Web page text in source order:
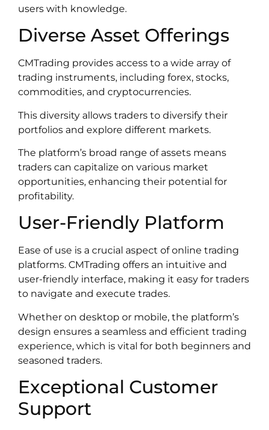
users with knowledge.
Diverse Asset Offerings
CMTrading provides access to a wide array of
trading instruments, including forex, stocks,
commodities, and cryptocurrencies.
This diversity allows traders to diversify their
portfolios and explore different markets.
The platform’s broad range of assets means
traders can capitalize on various market
opportunities, enhancing their potential for
profitability.
User-Friendly Platform
Ease of use is a crucial aspect of online trading
platforms. CMTrading offers an intuitive and
user-friendly interface, making it easy for traders
to navigate and execute trades.
Whether on desktop or mobile, the platform’s
design ensures a seamless and efficient trading
experience, which is vital for both beginners and
seasoned traders.
Exceptional Customer
Support